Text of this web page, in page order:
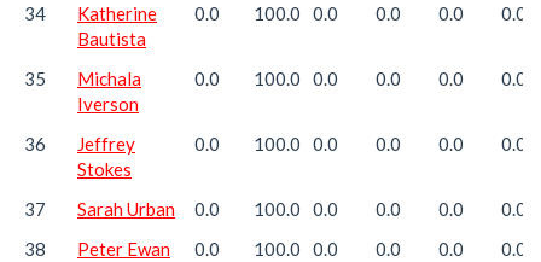
34
Katherine
Bautista
0.0 100.0 0.0 0.0 0.0 0.0
35
Michala
Iverson
0.0 100.0 0.0 0.0 0.0 0.0
36
Jeffrey
Stokes
0.0 100.0 0.0 0.0 0.0 0.0
37 Sarah Urban 0.0 100.0 0.0 0.0 0.0
0.0
38
Peter Ewan 0.0 100.0 0.0 0.0 0.0
0.0